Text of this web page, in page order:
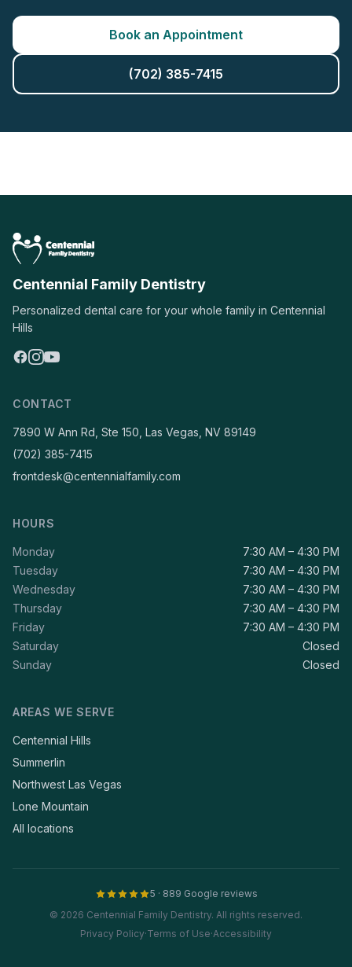
Book an Appointment
(702) 385-7415
Centennial Family Dentistry
Personalized dental care for your whole family in Centennial
Hills
CONTACT
7890 W Ann Rd, Ste 150, Las Vegas, NV 89149
(702) 385-7415
frontdesk@centennialfamily.com
HOURS
Monday
7:30 AM – 4:30 PM
Tuesday
7:30 AM – 4:30 PM
Wednesday
7:30 AM – 4:30 PM
Thursday
7:30 AM – 4:30 PM
Friday
7:30 AM – 4:30 PM
Saturday
Closed
Sunday
Closed
AREAS WE SERVE
Centennial Hills
Summerlin
Northwest Las Vegas
Lone Mountain
All locations
5 · 889 Google reviews
© 2026 Centennial Family Dentistry. All rights reserved.
Privacy Policy·Terms of Use·Accessibility